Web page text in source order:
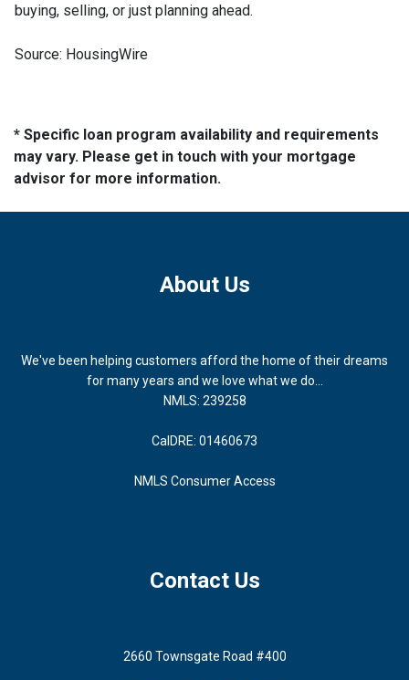
buying, selling, or just planning ahead.
Source: HousingWire
* Specific loan program availability and requirements
may vary. Please get in touch with your mortgage
advisor for more information.
About Us
We've been helping customers afford the home of their dreams
for many years and we love what we do...
NMLS: 239258
CalDRE: 01460673
NMLS Consumer Access
Contact Us
2660 Townsgate Road #400